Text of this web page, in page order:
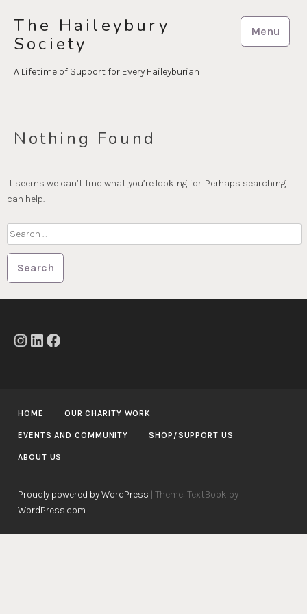
content
The Haileybury
Society
A Lifetime of Support for Every Haileyburian
Menu
Nothing Found
It seems we can’t find what you’re looking for. Perhaps searching
can help.
Search
for:
Instagram
LinkedIn
Facebook
HOME OUR CHARITY WORK
EVENTS AND COMMUNITY SHOP/SUPPORT US
ABOUT US
Proudly powered by WordPress |Theme: TextBook by
WordPress.com.